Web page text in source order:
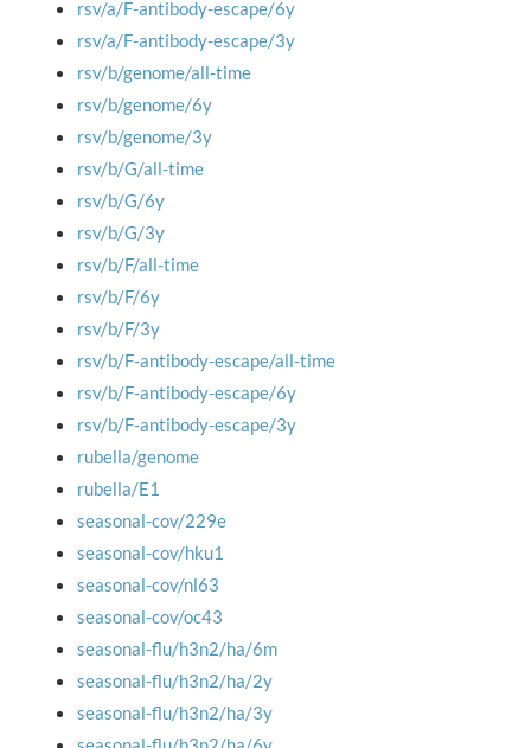
rsv/a/F-antibody-escape/6y
rsv/a/F-antibody-escape/3y
rsv/b/genome/all-time
rsv/b/genome/6y
rsv/b/genome/3y
rsv/b/G/all-time
rsv/b/G/6y
rsv/b/G/3y
rsv/b/F/all-time
rsv/b/F/6y
rsv/b/F/3y
rsv/b/F-antibody-escape/all-time
rsv/b/F-antibody-escape/6y
rsv/b/F-antibody-escape/3y
rubella/genome
rubella/E1
seasonal-cov/229e
seasonal-cov/hku1
seasonal-cov/nl63
seasonal-cov/oc43
seasonal-flu/h3n2/ha/6m
seasonal-flu/h3n2/ha/2y
seasonal-flu/h3n2/ha/3y